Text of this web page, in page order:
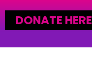
DONATE HERE